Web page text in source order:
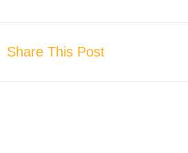
Share This Post